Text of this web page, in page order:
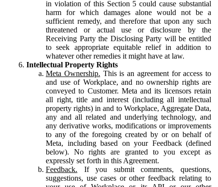
in violation of this Section 5 could cause substantial
harm for which damages alone would not be a
sufficient remedy, and therefore that upon any such
threatened or actual use or disclosure by the
Receiving Party the Disclosing Party will be entitled
to seek appropriate equitable relief in addition to
whatever other remedies it might have at law.
Intellectual Property Rights
Meta Ownership. This is an agreement for access to
and use of Workplace, and no ownership rights are
conveyed to Customer. Meta and its licensors retain
all right, title and interest (including all intellectual
property rights) in and to Workplace, Aggregate Data,
any and all related and underlying technology, and
any derivative works, modifications or improvements
to any of the foregoing created by or on behalf of
Meta, including based on your Feedback (defined
below). No rights are granted to you except as
expressly set forth in this Agreement.
Feedback. If you submit comments, questions,
suggestions, use cases or other feedback relating to